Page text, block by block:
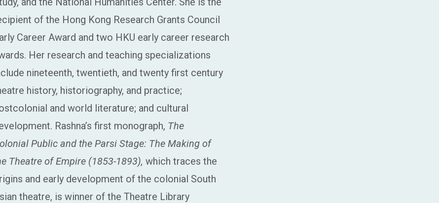
of the Hong Kong Research Grants Council
Career Award and two HKU early career research
Her research and teaching specializations
nineteenth, twentieth, and twenty first century
history, historiography, and practice;
and world literature; and cultural
Rashna’s first monograph, The
Public and the Parsi Stage: The Making of
Theatre of Empire (1853-1893), which traces the
and early development of the colonial South
theatre, is winner of the Theatre Library